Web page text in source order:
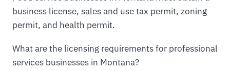
business license, sales and use tax permit, zoning
permit, and health permit.
What are the licensing requirements for professional
services businesses in Montana?